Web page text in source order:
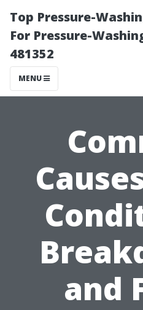
Top Pressure-
For Pressure-
481352
MENU
and